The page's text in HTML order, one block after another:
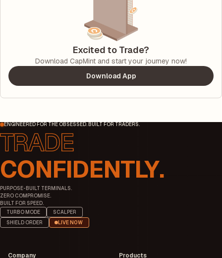
Excited to Trade?
Download CapMint and start your journey now!
Download App
ENGINEERED FOR THE OBSESSED. BUILT FOR TRADERS.
CONFIDENTLY.
PURPOSE-BUILT TERMINALS.
ZERO COMPROMISE.
BUILT FOR SPEED.
TURBO MODE
SCALPER
SHIELD ORDER
LIVE NOW
Company Products